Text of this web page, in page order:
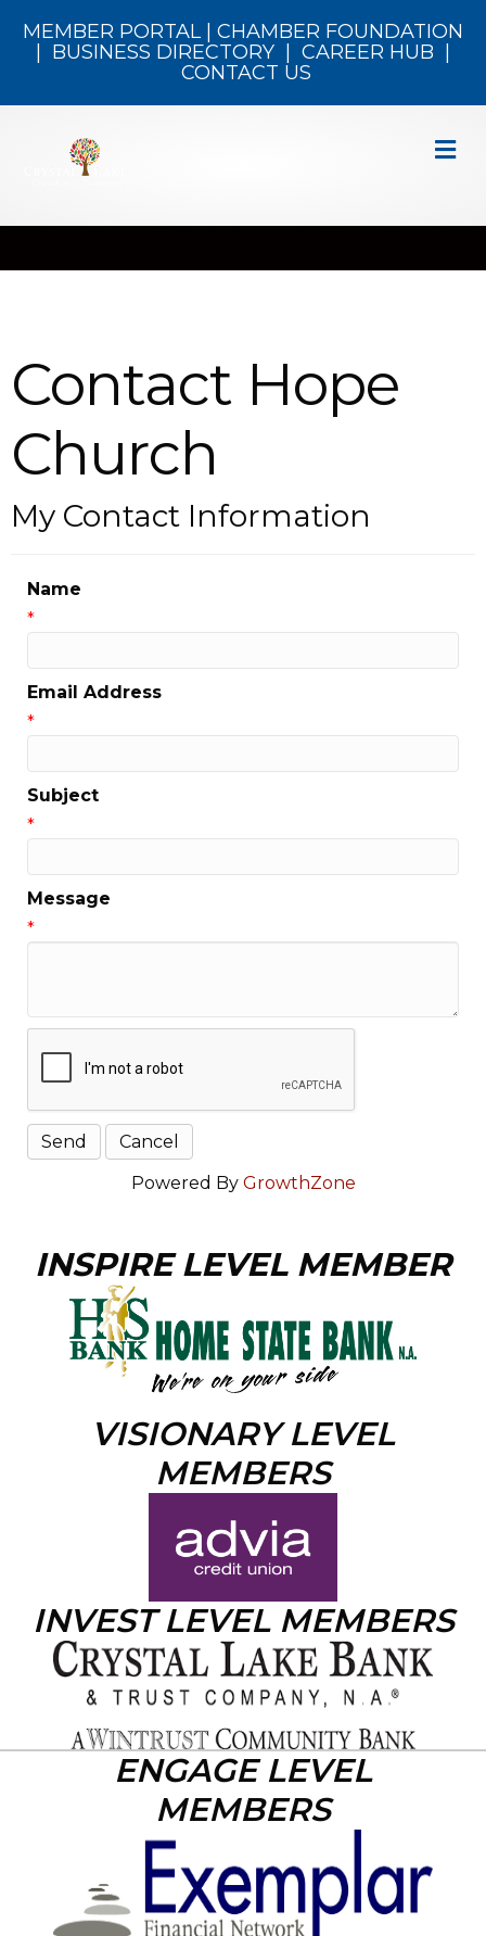
MEMBER PORTAL| CHAMBER FOUNDATION
BUSINESS DIRECTORY CAREER HUB
CONTACT US
Contact Hope
Church
My Contact Information
Name
*
Email Address
*
Subject
*
Message
*
Powered By GrowthZone
INSPIRE LEVEL MEMBER
VISIONARY LEVEL
MEMBERS
INVEST LEVEL MEMBERS
ENGAGE LEVEL
MEMBERS